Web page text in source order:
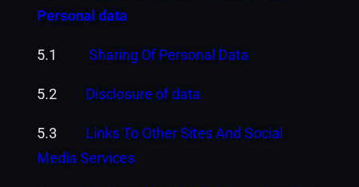
Personal data
5.1 Sharing Of Personal Data
5.2 Disclosure of data
5.3 Links To Other Sites And Social
Media Services